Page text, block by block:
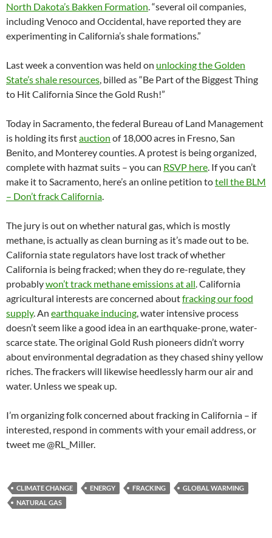
North Dakota’s Bakken Formation. “several oil companies,
including Venoco and Occidental, have reported they are
experimenting in California’s shale formations.”
Last week a convention was held on unlocking the Golden
State’s shale resources, billed as “Be Part of the Biggest Thing
to Hit California Since the Gold Rush!”
Today in Sacramento, the federal Bureau of Land Management
is holding its firstauction of 18,000 acres in Fresno, San
Benito, and Monterey counties. A protest is being organized,
complete with hazmat suits – you can RSVP here. If you can’t
make it to Sacramento, here’s an online petition totell the BLM
– Don’t frack California.
The jury is out on whether natural gas, which is mostly
methane, is actually as clean burning as it’s made out to be.
California state regulators have lost track of whether
California is being fracked; when they do re-regulate, they
probablywon’t track methane emissions at all. California
agricultural interests are concerned aboutfracking our food
supply. An earthquake inducing, water intensive process
doesn’t seem like a good idea in an earthquake-prone, water-
scarce state. The original Gold Rush pioneers didn’t worry
about environmental degradation as they chased shiny yellow
riches. The frackers will likewise heedlessly harm our air and
water. Unless we speak up.
I’m organizing folk concerned about fracking in California – if
interested, respond in comments with your email address, or
tweet me @RL_Miller.
CLIMATE CHANGE ENERGY FRACKING
GLOBAL WARMING
NATURAL GAS